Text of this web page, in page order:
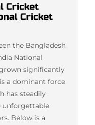
Cricket
Cricket
the Bangladesh
National
significantly
a dominant force
has steadily
unforgettable
Below is a